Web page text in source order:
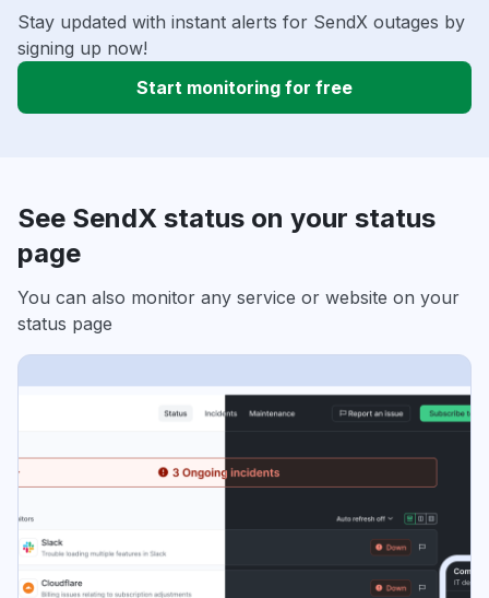
Stay updated with instant alerts for SendX outages by
signing up now!
Start monitoring for free
See SendX status on your status
page
You can also monitor any service or website on your
status page